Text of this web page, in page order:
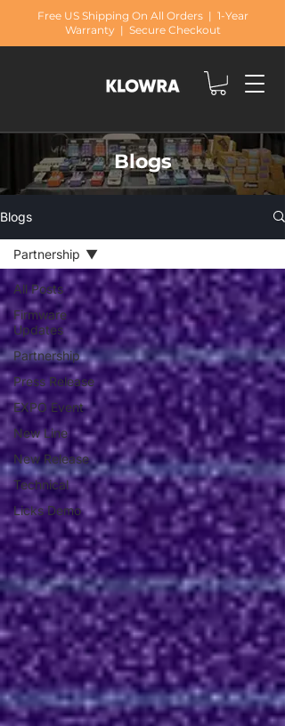
Free US Shipping On All Orders | 1-Year
Warranty | Secure Checkout
Blogs
Blogs
All Posts
Firmware
Updates
Partnership
Press Release
EXPO Event
New Line
New Release
Technical
Licks Demo
Partnership